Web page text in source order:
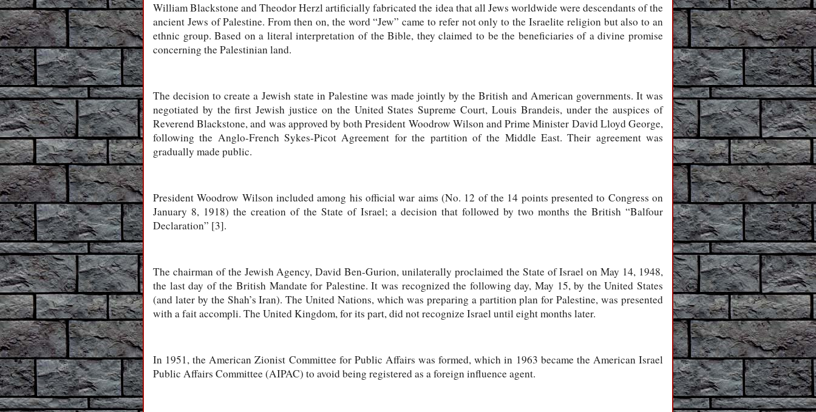
William Blackstone and Theodor Herzl artificially fabricated the idea that all Jews worldwide were descendants of the
ancient Jews of Palestine. From then on, the word “Jew” came to refer not only to the Israelite religion but also to an
ethnic group. Based on a literal interpretation of the Bible, they claimed to be the beneficiaries of a divine promise
concerning the Palestinian land.
The decision to create a Jewish state in Palestine was made jointly by the British and American governments. It was
negotiated by the first Jewish justice on the United States Supreme Court, Louis Brandeis, under the auspices of
Reverend Blackstone, and was approved by both President Woodrow Wilson and Prime Minister David Lloyd George,
following the Anglo-French Sykes-Picot Agreement for the partition of the Middle East. Their agreement was
gradually made public.
President Woodrow Wilson included among his official war aims (No. 12 of the 14 points presented to Congress on
January 8, 1918) the creation of the State of Israel; a decision that followed by two months the British “Balfour
Declaration” [3].
The chairman of the Jewish Agency, David Ben-Gurion, unilaterally proclaimed the State of Israel on May 14, 1948,
the last day of the British Mandate for Palestine. It was recognized the following day, May 15, by the United States
(and later by the Shah’s Iran). The United Nations, which was preparing a partition plan for Palestine, was presented
with a fait accompli. The United Kingdom, for its part, did not recognize Israel until eight months later.
In 1951, the American Zionist Committee for Public Affairs was formed, which in 1963 became the American Israel
Public Affairs Committee (AIPAC) to avoid being registered as a foreign influence agent.